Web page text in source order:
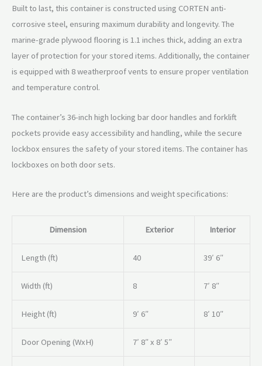
Built to last, this container is constructed using CORTEN anti-
corrosive steel, ensuring maximum durability and longevity. The
marine-grade plywood flooring is 1.1 inches thick, adding an extra
layer of protection for your stored items. Additionally, the container
is equipped with 8 weatherproof vents to ensure proper ventilation
and temperature control.
The container’s 36-inch high locking bar door handles and forklift
pockets provide easy accessibility and handling, while the secure
lockbox ensures the safety of your stored items. The container has
lockboxes on both door sets.
Here are the product’s dimensions and weight specifications:
Dimension Exterior Interior
Length (ft) 40 39′ 6″
Width (ft) 8 7′ 8″
Height (ft) 9′ 6″ 8′ 10″
Door Opening (WxH) 7′ 8″ x 8′ 5″